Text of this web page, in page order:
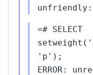
unfriendly:
=# SELECT
'p');
ERROR: